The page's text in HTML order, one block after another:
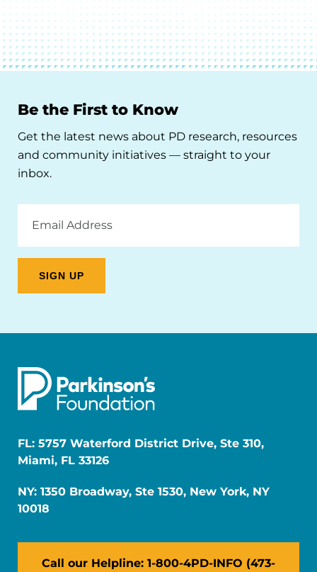
Be the First to Know
Get the latest news about PD research, resources
and community initiatives — straight to your
inbox.
Address
FL: 5757 Waterford District Drive, Ste 310,
Miami, FL 33126
NY: 1350 Broadway, Ste 1530, New York, NY
10018
Call our Helpline: 1-800-4PD-INFO (473-